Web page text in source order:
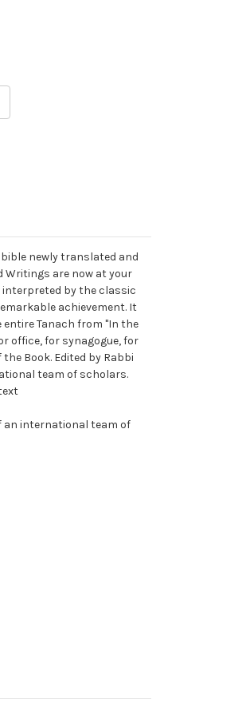
newly translated and
Writings are now at your
interpreted by the classic
achievement. It
Tanach from "In the
office, for synagogue, for
Book. Edited by Rabbi
team of scholars.
an international team of